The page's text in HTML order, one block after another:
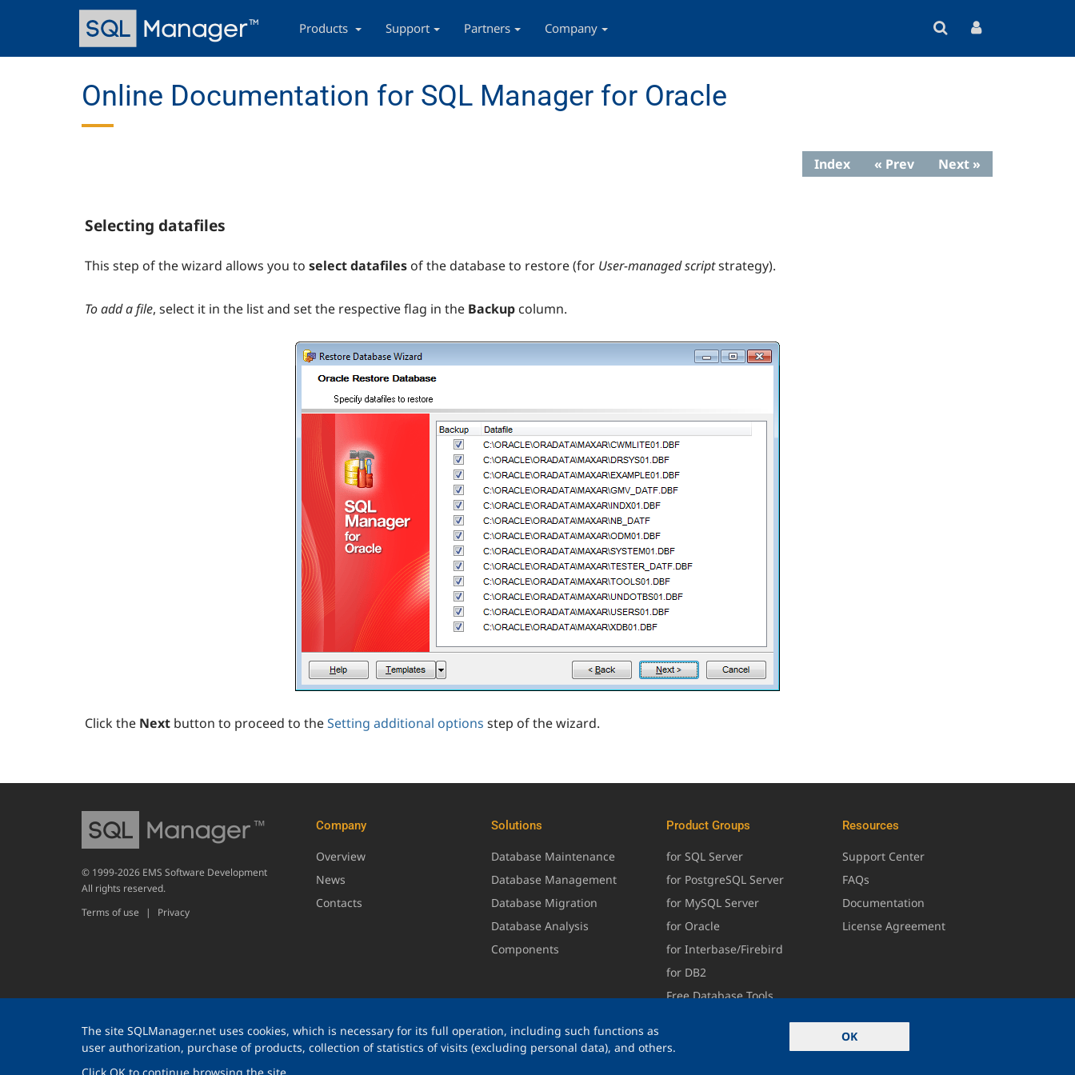
content
navigation
Products Support Partners Company
Online Documentation for SQL Manager for Oracle
Index « Prev Next »
Selecting datafiles
This step of the wizard allows you to select datafiles of the database to restore (for User-managed scriptstrategy).
To add a file, select it in the list and set the respective flag in the Backup column.
Click the Next button to proceed to theSetting additional options step of the wizard.
Company
Overview
News
Contacts
Solutions
Database Maintenance
Database Management
Database Migration
Database Analysis
Components
Product Groups
for SQL Server
for PostgreSQL Server
for MySQL Server
for Oracle
for Interbase/Firebird
for DB2
Free Database Tools
Resources
Support Center
FAQs
Documentation
License Agreement
© 1999-2026 EMS Software Development
All rights reserved.
Terms of use
| Privacy
The site SQLManager.net uses cookies, which is necessary for its full operation, including such functions as
user authorization, purchase of products, collection of statistics of visits (excluding personal data), and others.
OK